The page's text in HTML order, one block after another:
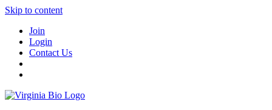
Skip to content
Join
Login
Contact Us